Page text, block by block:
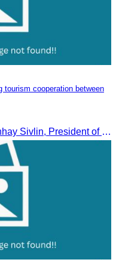
tourism cooperation between
On September 24, 2025, Oknha Chhay Sivlin, President of CATA, along with a senior delegation, attended a working meeting with the Mayor of Nagoya to strengthen tourism cooperation between Cambodia and Nagoya, Japan.